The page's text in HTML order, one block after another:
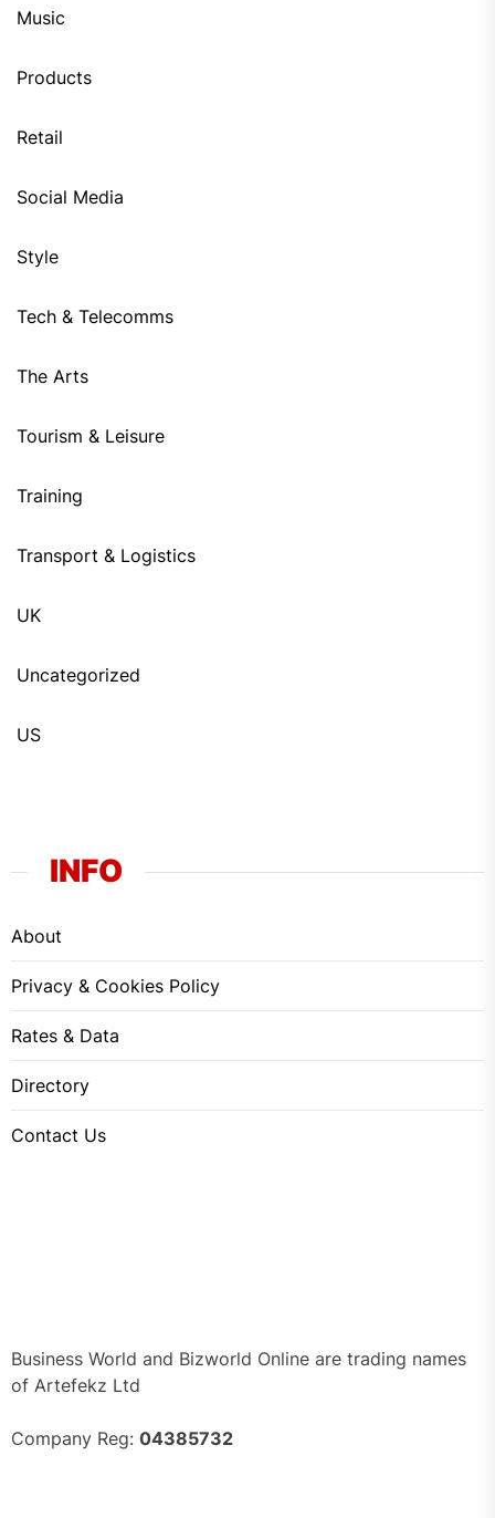
Music
Products
Retail
Social Media
Style
Tech & Telecomms
The Arts
Tourism & Leisure
Training
Transport & Logistics
UK
Uncategorized
US
INFO
About
Privacy & Cookies Policy
Rates & Data
Directory
Contact Us
Business World and Bizworld Online are trading names
of Artefekz Ltd
Company Reg: 04385732